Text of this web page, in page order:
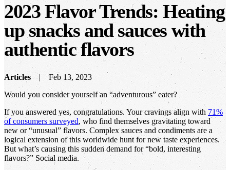
2023 Flavor Trends: Heating
up snacks and sauces with
authentic flavors
Articles
Feb 13, 2023
Would you consider yourself an “adventurous” eater?
If you answered yes, congratulations. Your cravings align with 71%
of consumers surveyed, who find themselves gravitating toward
new or “unusual” flavors. Complex sauces and condiments are a
logical extension of this worldwide hunt for new taste experiences.
But what’s causing this sudden demand for “bold, interesting
flavors?” Social media.